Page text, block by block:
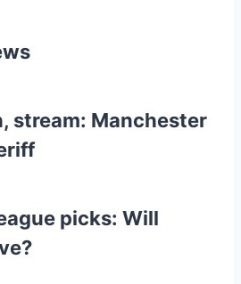
stream: Manchester
picks: Will